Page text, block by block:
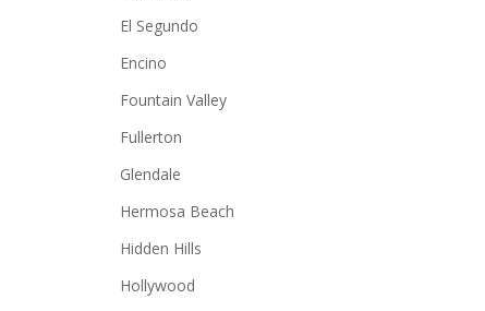
El Segundo
Encino
Fountain Valley
Fullerton
Glendale
Hermosa Beach
Hidden Hills
Hollywood